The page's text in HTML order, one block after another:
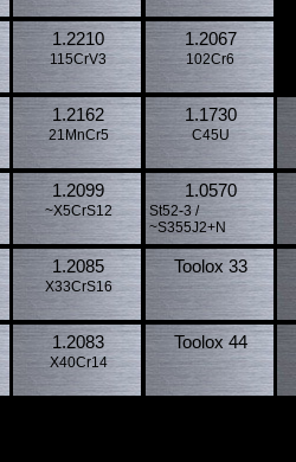
1.2210
115CrV3
1.2162
21MnCr5
1.2099
~X5CrS12
1.2085
X33CrS16
1.2083
X40Cr14
1.2067
102Cr6
1.1730
C45U
1.0570
St52-3 /
~S355J2+N
Toolox 33
Toolox 44